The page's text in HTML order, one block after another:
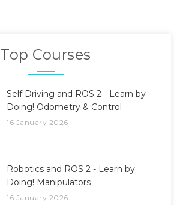
Top Courses
Self Driving and ROS 2 - Learn by
Doing! Odometry & Control
16 January 2026
Robotics and ROS 2 - Learn by
Doing! Manipulators
16 January 2026